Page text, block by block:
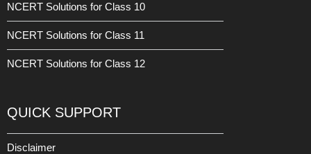
NCERT Solutions for Class 10
NCERT Solutions for Class 11
NCERT Solutions for Class 12
QUICK SUPPORT
Disclaimer